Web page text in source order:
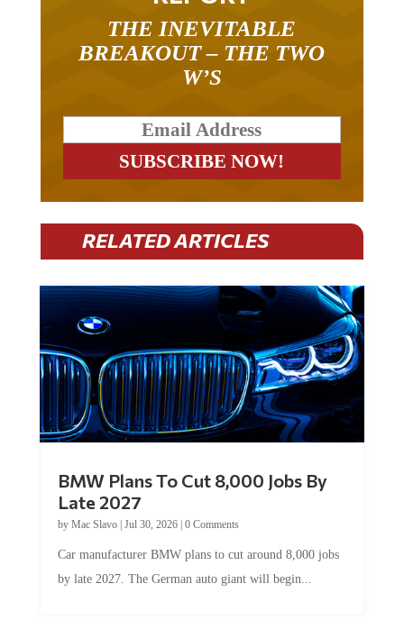
THE INEVITABLE
BREAKOUT – THE TWO
W’S
RELATED ARTICLES
BMW Plans To Cut 8,000 Jobs By
Late 2027
by Mac Slavo| Jul 30, 2026| 0 Comments
Car manufacturer BMW plans to cut around 8,000 jobs
by late 2027. The German auto giant will begin...